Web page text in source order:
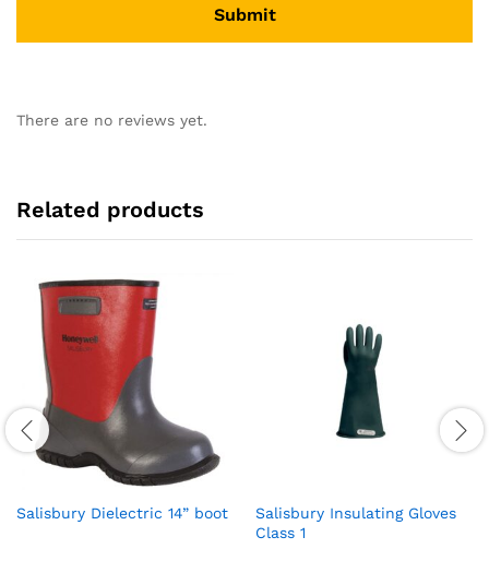
There are no reviews yet.
Related products
Salisbury Dielectric 14” boot
Salisbury Insulating Gloves
Class 1